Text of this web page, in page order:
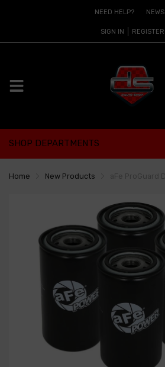
NEED HELP? NEWS
SIGN IN REGISTER
SHOP DEPARTMENTS
Home New Products